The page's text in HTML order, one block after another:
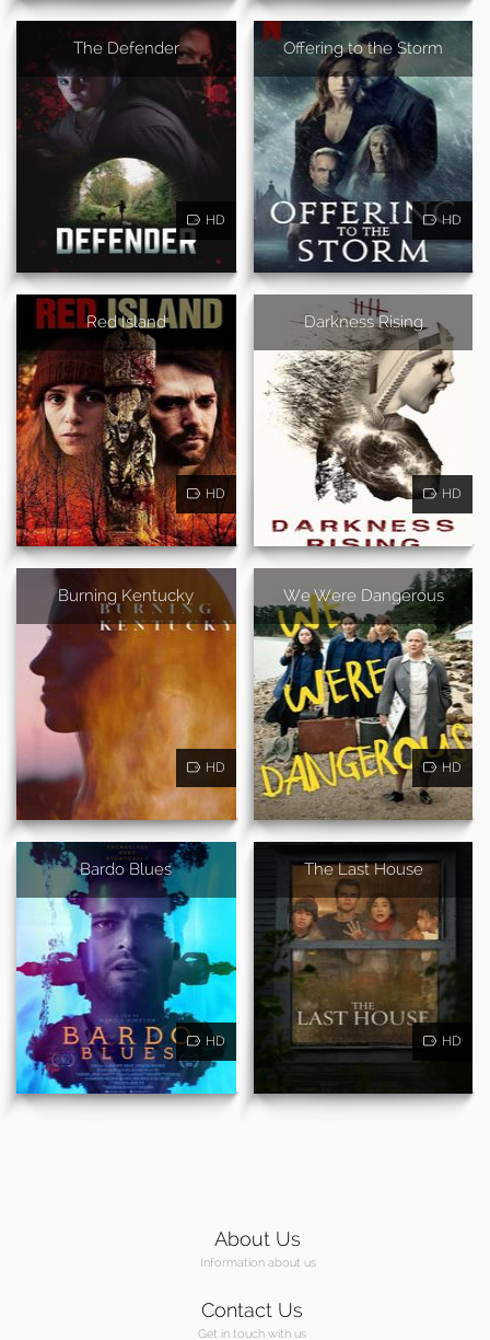
The Defender
HD
Offering to the Storm
HD
Red Island
HD
Darkness Rising
HD
Burning Kentucky
HD
We Were Dangerous
HD
Bardo Blues
HD
The Last House
HD
About Us
Information about us
Contact Us
Get in touch with us